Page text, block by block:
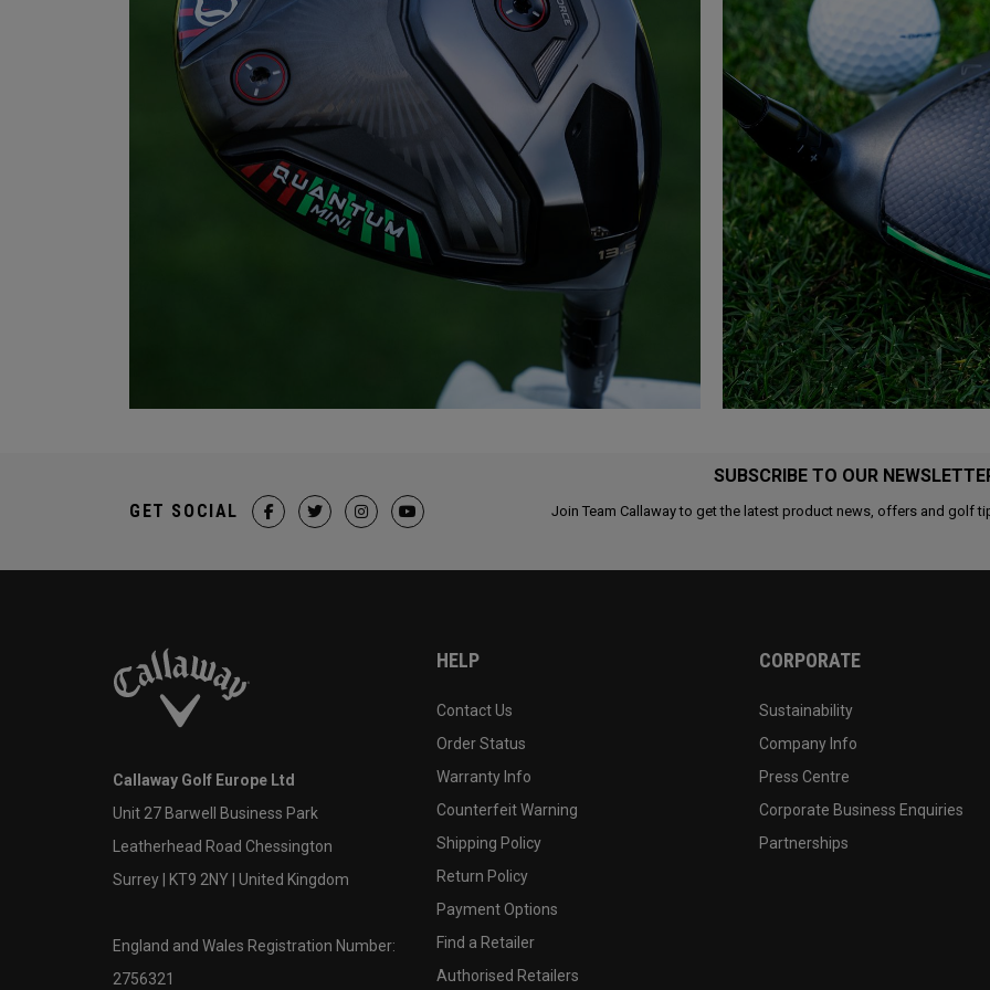
SUBSCRIBE TO OUR
Join Team Callaway to get the latest product news, offers and golf
GET SOCIAL
Callaway Golf Europe Ltd
Unit 27 Barwell Business Park
Leatherhead Road Chessington
Surrey | KT9 2NY | United Kingdom
England and Wales Registration Number:
2756321
HELP
Contact Us
Order Status
Warranty Info
Counterfeit Warning
Shipping Policy
Return Policy
Payment Options
Find a Retailer
Authorised Retailers
CORPORATE
Sustainability
Company Info
Press Centre
Corporate Business Enquiries
Partnerships